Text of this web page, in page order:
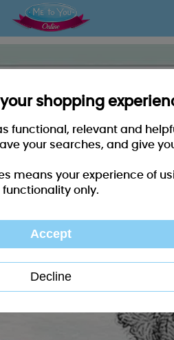
your shopping
functional, relevant and
your searches, and give
means your experience of
functionality only.